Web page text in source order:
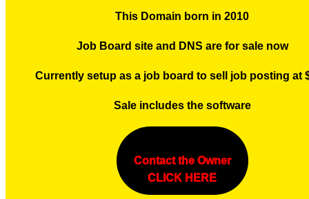
This Domain born in 2010
Job Board site and DNS are for sale now
Currently setup as a job board to sell job posting at
Sale includes the software
Contact the Owner
CLICK HERE